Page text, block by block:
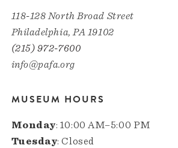
118-128 North Broad Street
Philadelphia, PA 19102
(215) 972-7600
info@pafa.org
MUSEUM HOURS
Monday: 10:00 AM–5:00 PM
Tuesday: Closed